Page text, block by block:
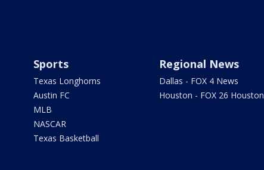
Sports
Texas Longhorns
Austin FC
MLB
NASCAR
Texas Basketball
Regional News
Dallas - FOX 4 News
Houston - FOX 26 Houston